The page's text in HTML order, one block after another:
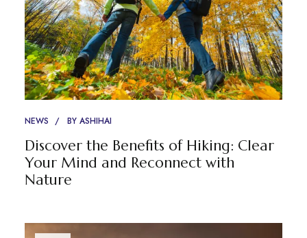
NEWS BY ASHIHAI
Discover the Benefits of Hiking: Clear
Your Mind and Reconnect with
Nature